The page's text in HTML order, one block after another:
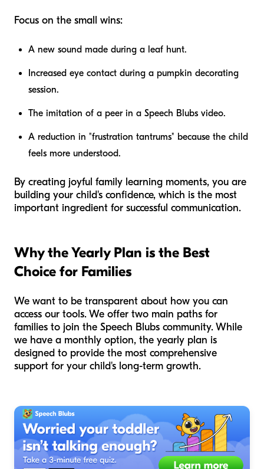
Focus on the small wins:
A new sound made during a leaf hunt.
Increased eye contact during a pumpkin decorating
session.
The imitation of a peer in a Speech Blubs video.
A reduction in "frustration tantrums" because the child
feels more understood.
By creating joyful family learning moments, you are
building your child's confidence, which is the most
important ingredient for successful communication.
Why the Yearly Plan is the Best
Choice for Families
We want to be transparent about how you can
access our tools. We offer two main paths for
families to join the Speech Blubs community. While
we have a monthly option, the yearly plan is
designed to provide the most comprehensive
support for your child's long-term growth.